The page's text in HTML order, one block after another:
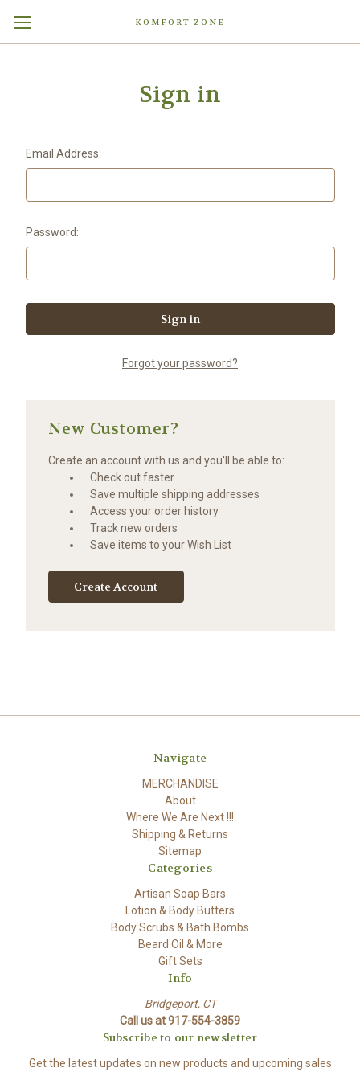
KOMFORT ZONE
Sign in
Email Address:
Password:
Forgot your password?
New Customer?
Create an account with us and you'll be able to:
Check out faster
Save multiple shipping addresses
Access your order history
Track new orders
Save items to your Wish List
Create Account
Navigate
MERCHANDISE
About
Where We Are Next !!!
Shipping & Returns
Sitemap
Categories
Artisan Soap Bars
Lotion & Body Butters
Body Scrubs & Bath Bombs
Beard Oil & More
Gift Sets
Info
Bridgeport, CT
Call us at 917-554-3859
Subscribe to our newsletter
Get the latest updates on new products and upcoming sales